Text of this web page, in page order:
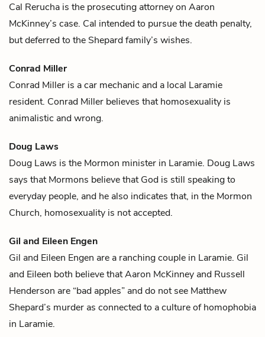
Cal Rerucha is the prosecuting attorney on Aaron
McKinney’s case. Cal intended to pursue the death penalty,
but deferred to the Shepard family’s wishes.
Conrad Miller
Conrad Miller is a car mechanic and a local Laramie
resident. Conrad Miller believes that homosexuality is
animalistic and wrong.
Doug Laws
Doug Laws is the Mormon minister in Laramie. Doug Laws
says that Mormons believe that God is still speaking to
everyday people, and he also indicates that, in the Mormon
Church, homosexuality is not accepted.
Gil and Eileen Engen
Gil and Eileen Engen are a ranching couple in Laramie. Gil
and Eileen both believe thatAaron McKinney and Russell
Henderson are “bad apples” and do not see Matthew
Shepard’s murder as connected to a culture of homophobia
in Laramie.